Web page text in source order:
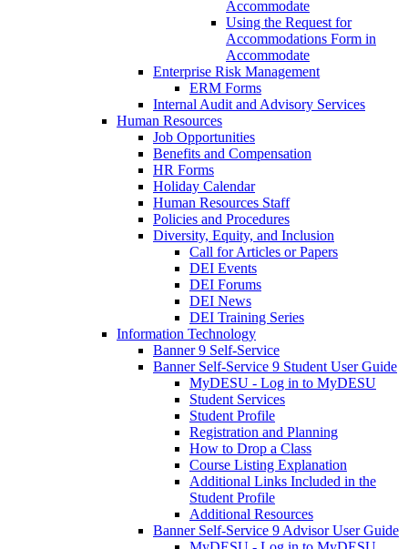
Accommodate
Using the Request for
Accommodations Form in
Accommodate
Enterprise Risk Management
ERM Forms
Internal Audit and Advisory Services
Human Resources
Job Opportunities
Benefits and Compensation
HR Forms
Holiday Calendar
Human Resources Staff
Policies and Procedures
Diversity, Equity, and Inclusion
Call for Articles or Papers
DEI Events
DEI Forums
DEI News
DEI Training Series
Information Technology
Banner 9 Self-Service
Banner Self-Service 9 Student User Guide
MyDESU - Log in to MyDESU
Student Services
Student Profile
Registration and Planning
How to Drop a Class
Course Listing Explanation
Additional Links Included in the
Student Profile
Additional Resources
Banner Self-Service 9 Advisor User Guide